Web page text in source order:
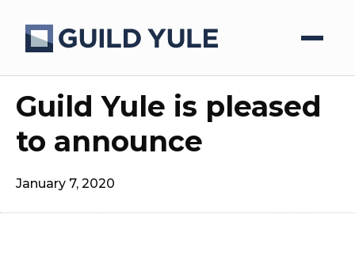
Guild Yule is pleased
to announce
January 7, 2020